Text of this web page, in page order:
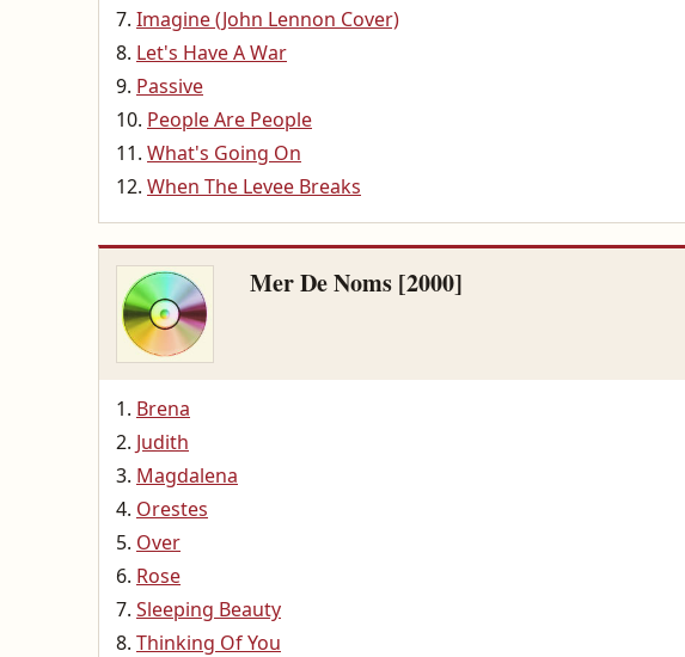
Imagine (John Lennon Cover)
Let's Have A War
Passive
People Are People
What's Going On
When The Levee Breaks
Mer De Noms [2000]
Brena
Judith
Magdalena
Orestes
Over
Rose
Sleeping Beauty
Thinking Of You